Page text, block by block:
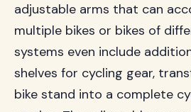
adjustable arms that can
multiple bikes or bikes of
systems even include
shelves for cycling gear,
bike stand into a complete